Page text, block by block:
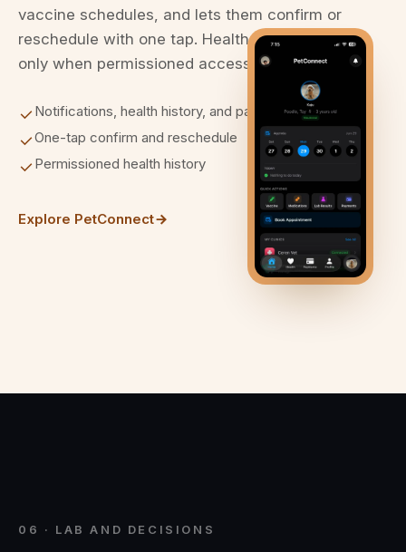
vaccine schedules, and lets them confirm or
reschedule with one tap. Health history is visible
only when permissioned access is approved.
Notifications, health history, and payment
One-tap confirm and reschedule
Permissioned health history
Explore PetConnect
06 · LAB AND DECISIONS